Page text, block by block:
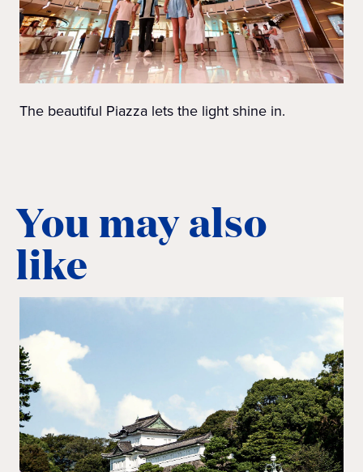
The beautiful Piazza lets the light shine in.
You may also
like